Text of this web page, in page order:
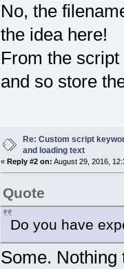
ProgressBar.position = i
var file =
var folderName =
var list =
if (list.length > 1) {
var baseExt =
var plist = [];
}
if (plist.length >
for (n = 0; n <
}
}
}
pdfe.echo('All checked');
No, the
the idea here!
From the
and so store
Re: Custom script
and loading text
« Reply #2 on: August 29, 2016,
Quote
Do you have
Some. Nothing